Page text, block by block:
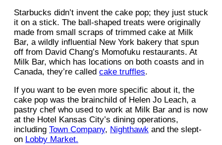
Starbucks didn’t invent the cake pop; they just stuck
it on a stick. The ball-shaped treats were originally
made from small scraps of trimmed cake at Milk
Bar, a wildly influential New York bakery that spun
off from David Chang’s Momofuku restaurants. At
Milk Bar, which has locations on both coasts and in
Canada, they’re called cake truffles.
If you want to be even more specific about it, the
cake pop was the brainchild of Helen Jo Leach, a
pastry chef who used to work at Milk Bar and is now
at the Hotel Kansas City’s dining operations,
including Town Company, Nighthawk and the slept-
on Lobby Market.